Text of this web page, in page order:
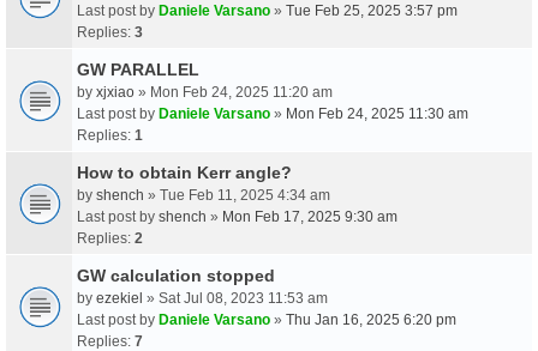
Last post by Daniele Varsano » Tue Feb 25, 2025 3:57 pm
Replies: 3
GW PARALLEL
by xjxiao » Mon Feb 24, 2025 11:20 am
Last post by Daniele Varsano » Mon Feb 24, 2025 11:30 am
Replies: 1
How to obtain Kerr angle?
by shench » Tue Feb 11, 2025 4:34 am
Last post by shench » Mon Feb 17, 2025 9:30 am
Replies: 2
GW calculation stopped
by ezekiel » Sat Jul 08, 2023 11:53 am
Last post by Daniele Varsano » Thu Jan 16, 2025 6:20 pm
Replies: 7